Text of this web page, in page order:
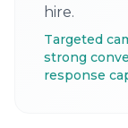
hire.
Targeted
strong
response